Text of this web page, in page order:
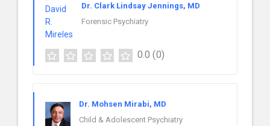
Dr. Clark Lindsay Jennings, MD
Forensic Psychiatry
0.0 (0)
Dr. Mohsen Mirabi, MD
Child & Adolescent Psychiatry